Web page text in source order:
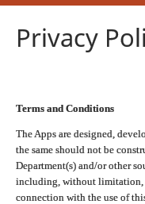
Privacy
Terms and Conditions
The Apps are designed,
the same should not be
Department(s) and/or other
including, without limitation,
connection with the use of